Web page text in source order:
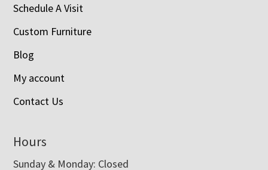
Schedule A Visit
Custom Furniture
Blog
My account
Contact Us
Hours
Sunday & Monday: Closed